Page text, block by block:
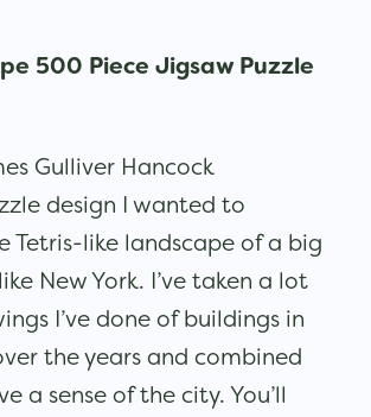
500 Piece Jigsaw Puzzle
Gulliver Hancock
design I wanted to
Tetris-like landscape of a big
New York. I’ve taken a lot
I’ve done of buildings in
the years and combined
a sense of the city. You’ll